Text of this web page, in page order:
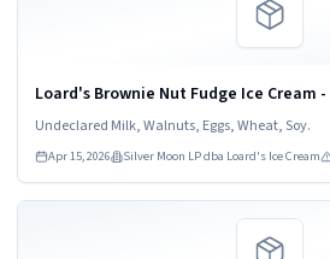
Loard's Brownie Nut Fudge Ice Cream -
Undeclared Milk, Walnuts, Eggs, Wheat, Soy.
Apr 15, 2026 Silver Moon LP dba Loard's Ice Cream
Read more